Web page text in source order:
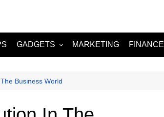
GADGETS
TABLETS
MARKETING FINANCE
Business World